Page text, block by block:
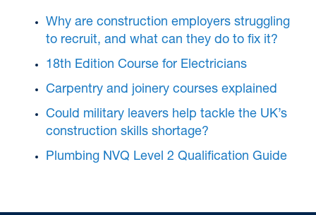
Why are construction employers struggling
to recruit, and what can they do to fix it?
18th Edition Course for Electricians
Carpentry and joinery courses explained
Could military leavers help tackle the UK’s
construction skills shortage?
Plumbing NVQ Level 2 Qualification Guide